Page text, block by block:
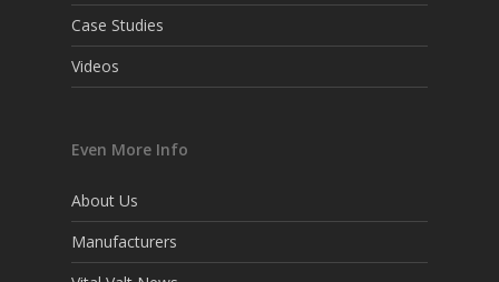
Case Studies
Videos
Even More Info
About Us
Manufacturers